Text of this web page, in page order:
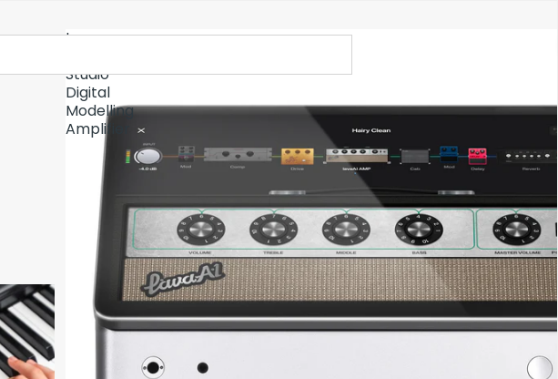
Lava
Studio
Digital
Modelling
Amplifier